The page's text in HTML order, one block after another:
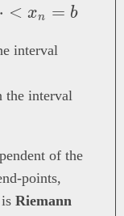
< x_1 <
< xn = b
interval
+
the interval
of the
points,
Riemann